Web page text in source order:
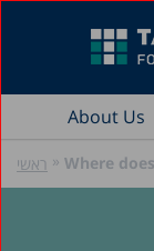
About Us
ראשי » Where